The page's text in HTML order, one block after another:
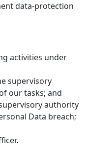
data-protection
activities under
supervisory
our tasks; and
authority
Data breach;